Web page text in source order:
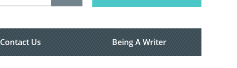
Contact Us Being A Writer